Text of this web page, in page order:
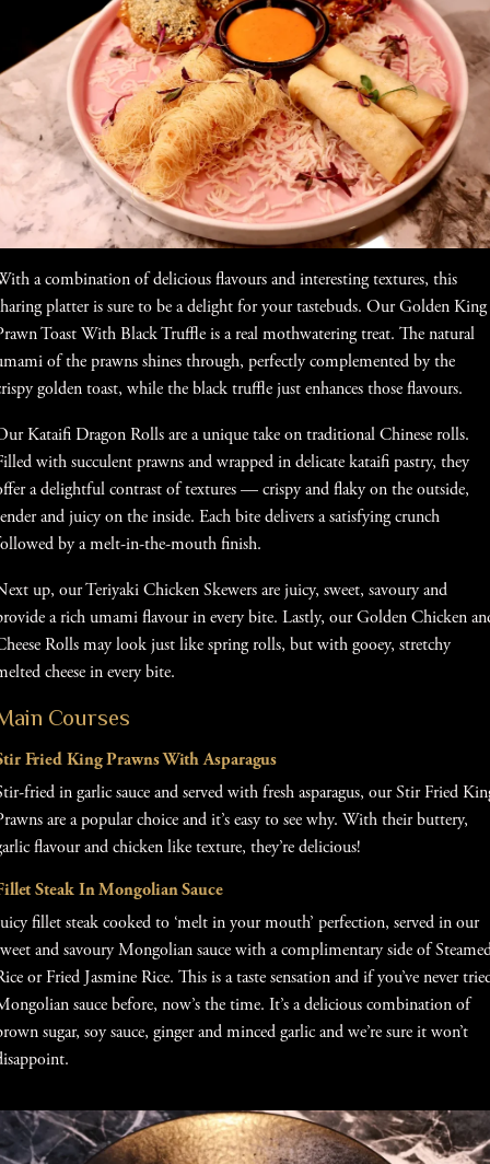
a combination of delicious flavours and interesting textures, this
platter is sure to be a delight for your tastebuds. Our Golden King
Toast With Black Truffle is a real mothwatering treat. The natural
of the prawns shines through, perfectly complemented by the
golden toast, while the black truffle just enhances those flavours.
Kataifi Dragon Rolls are a unique take on traditional Chinese rolls.
with succulent prawns and wrapped in delicate kataifi pastry, they
a delightful contrast of textures — crispy and flaky on the outside,
and juicy on the inside. Each bite delivers a satisfying crunch
by a melt-in-the-mouth finish.
up, our Teriyaki Chicken Skewers are juicy, sweet, savoury and
a rich umami flavour in every bite. Lastly, our Golden Chicken
Rolls may look just like spring rolls, but with gooey, stretchy
cheese in every bite.
Courses
Fried King Prawns With Asparagus
fried in garlic sauce and served with fresh asparagus, our Stir Fried
are a popular choice and it’s easy to see why. With their buttery,
flavour and chicken like texture, they’re delicious!
Steak In Mongolian Sauce
fillet steak cooked to ‘melt in your mouth’ perfection, served in our
and savoury Mongolian sauce with a complimentary side of
or Fried Jasmine Rice. This is a taste sensation and if you’ve never
sauce before, now’s the time. It’s a delicious combination of
sugar, soy sauce, ginger and minced garlic and we’re sure it won’t